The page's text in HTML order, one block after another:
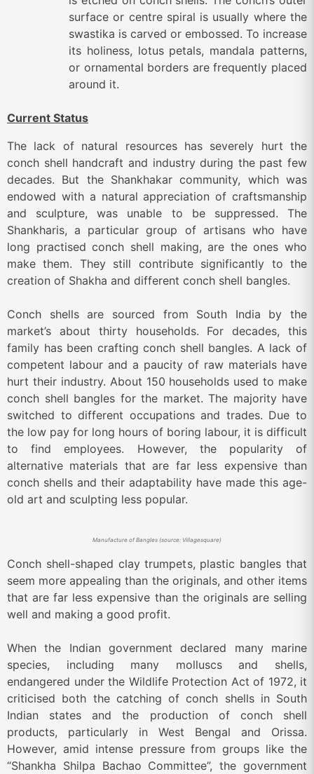
surface or centre spiral is usually where the
swastika is carved or embossed. To increase
its holiness, lotus petals, mandala patterns,
or ornamental borders are frequently placed
around it.
Current Status
The lack of natural resources has severely hurt the
conch shell handcraft and industry during the past few
decades. But the Shankhakar community, which was
endowed with a natural appreciation of craftsmanship
and sculpture, was unable to be suppressed. The
Shankharis, a particular group of artisans who have
long practised conch shell making, are the ones who
make them. They still contribute significantly to the
creation of Shakha and different conch shell bangles.
Conch shells are sourced from South India by the
market’s about thirty households. For decades, this
family has been crafting conch shell bangles. A lack of
competent labour and a paucity of raw materials have
hurt their industry. About 150 households used to make
conch shell bangles for the market. The majority have
switched to different occupations and trades. Due to
the low pay for long hours of boring labour, it is difficult
to find employees. However, the popularity of
alternative materials that are far less expensive than
conch shells and their adaptability have made this age-
old art and sculpting less popular.
Manufacture of Bangles (source: Villagesquare)
Conch shell-shaped clay trumpets, plastic bangles that
seem more appealing than the originals, and other items
that are far less expensive than the originals are selling
well and making a good profit.
When the Indian government declared many marine
species, including many molluscs and shells,
endangered under the Wildlife Protection Act of 1972, it
criticised both the catching of conch shells in South
Indian states and the production of conch shell
products, particularly in West Bengal and Orissa.
However, amid intense pressure from groups like the
“Shankha Shilpa Bachao Committee”, the government